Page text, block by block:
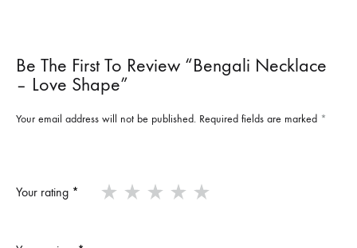
Be The First To Review “Bengali Necklace
– Love Shape”
Your email address will not be published. Required fields are marked *
Your rating *